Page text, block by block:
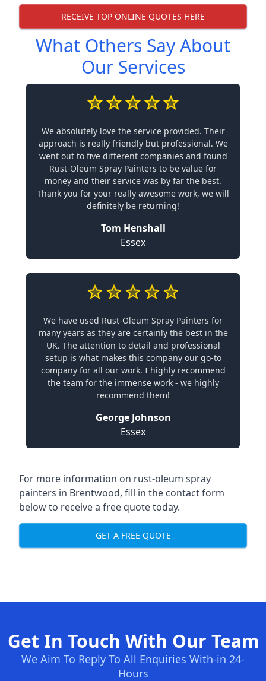
RECEIVE TOP ONLINE QUOTES HERE
What Others Say About
Our Services
We absolutely love the service provided. Their
approach is really friendly but professional. We
went out to five different companies and found
Rust-Oleum Spray Painters to be value for
money and their service was by far the best.
Thank you for your really awesome work, we will
definitely be returning!
Tom Henshall
Essex
We have used Rust-Oleum Spray Painters for
many years as they are certainly the best in the
UK. The attention to detail and professional
setup is what makes this company our go-to
company for all our work. I highly recommend
the team for the immense work - we highly
recommend them!
George Johnson
Essex
For more information on rust-oleum spray
painters in Brentwood, fill in the contact form
below to receive a free quote today.
GET A FREE QUOTE
Get In Touch With Our Team
We Aim To Reply To All Enquiries With-in 24-
Hours